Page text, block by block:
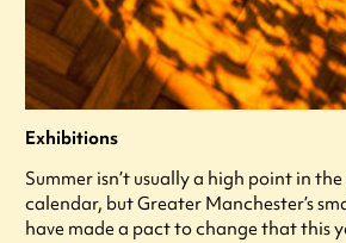
Exhibitions
Summer isn’t usually a high point in
calendar, but Greater Manchester’s
have made a pact to change that this